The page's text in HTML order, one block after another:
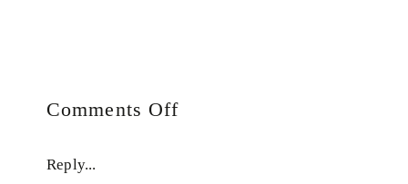
Reply...
Comments Offon